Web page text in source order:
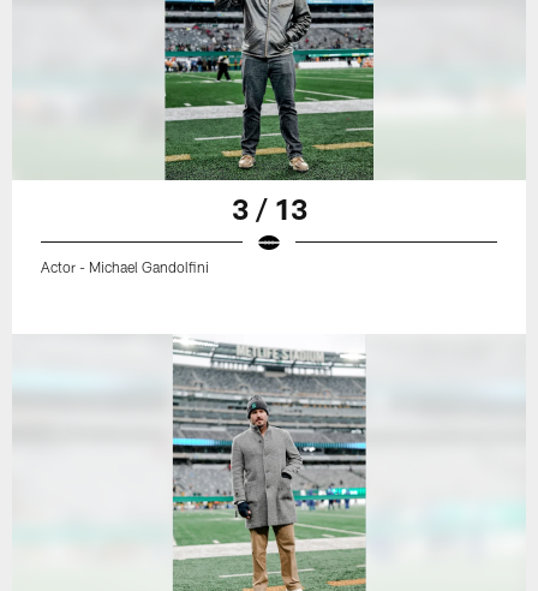
3 / 13
Actor - Michael Gandolfini